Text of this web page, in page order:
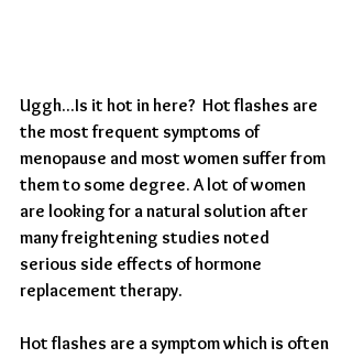
Uggh...Is it hot in here?  Hot flashes are
the most frequent symptoms of
menopause and most women suffer from
them to some degree. A lot of women
are looking for a natural solution after
many freightening studies noted
serious side effects of hormone
replacement therapy.
Hot flashes are a symptom which is often